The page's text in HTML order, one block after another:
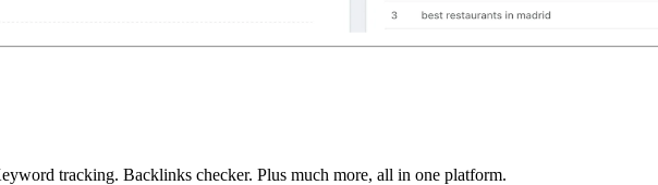
tracking. Backlinks checker. Plus much more, all in one platform.